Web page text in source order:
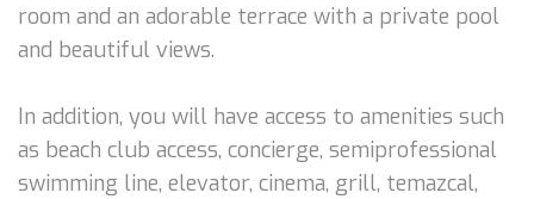
room and an adorable terrace with a private pool
and beautiful views.
In addition, you will have access to amenities such
as beach club access, concierge, semiprofessional
swimming line, elevator, cinema, grill, temazcal,